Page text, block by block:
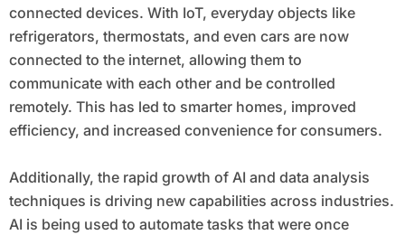
connected devices. With IoT, everyday objects like
refrigerators, thermostats, and even cars are now
connected to the internet, allowing them to
communicate with each other and be controlled
remotely. This has led to smarter homes, improved
efficiency, and increased convenience for consumers.
Additionally, the rapid growth of AI and data analysis
techniques is driving new capabilities across industries.
AI is being used to automate tasks that were once